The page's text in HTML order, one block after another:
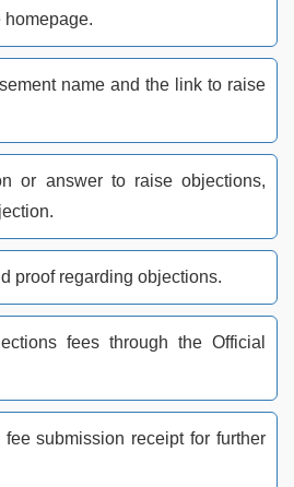
homepage.
name and the link to raise
or answer to raise objections,
proof regarding objections.
fees through the Official
submission receipt for further